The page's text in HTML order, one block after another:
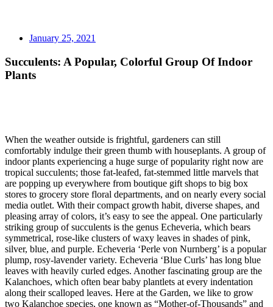
January 25, 2021
Succulents: A Popular, Colorful Group Of Indoor
Plants
When the weather outside is frightful, gardeners can still
comfortably indulge their green thumb with houseplants. A group of
indoor plants experiencing a huge surge of popularity right now are
tropical succulents; those fat-leafed, fat-stemmed little marvels that
are popping up everywhere from boutique gift shops to big box
stores to grocery store floral departments, and on nearly every social
media outlet. With their compact growth habit, diverse shapes, and
pleasing array of colors, it’s easy to see the appeal. One particularly
striking group of succulents is the genus Echeveria, which bears
symmetrical, rose-like clusters of waxy leaves in shades of pink,
silver, blue, and purple. Echeveria ‘Perle von Nurnberg’ is a popular
plump, rosy-lavender variety. Echeveria ‘Blue Curls’ has long blue
leaves with heavily curled edges. Another fascinating group are the
Kalanchoes, which often bear baby plantlets at every indentation
along their scalloped leaves. Here at the Garden, we like to grow
two Kalanchoe species, one known as “Mother-of-Thousands” and